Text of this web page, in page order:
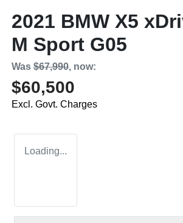
2021 BMW X5
M Sport G05
Was $67,990, now:
$60,500
Excl. Govt. Charges
Loading...